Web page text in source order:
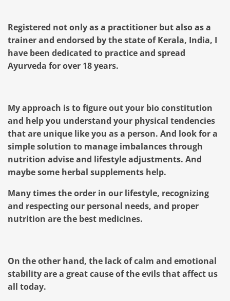
Registered not only as a practitioner but also as a
trainer and endorsed by the state of Kerala, India, I
have been dedicated to practice and spread
Ayurveda for over 18 years.
My approach is to figure out your bio constitution
and help you understand your physical tendencies
that are unique like you as a person. And look for a
simple solution to manage imbalances through
nutrition advise and lifestyle adjustments. And
maybe some herbal supplements help.
Many times the order in our lifestyle, recognizing
and respecting our personal needs, and proper
nutrition are the best medicines.
On the other hand, the lack of calm and emotional
stability are a great cause of the evils that affect us
all today.